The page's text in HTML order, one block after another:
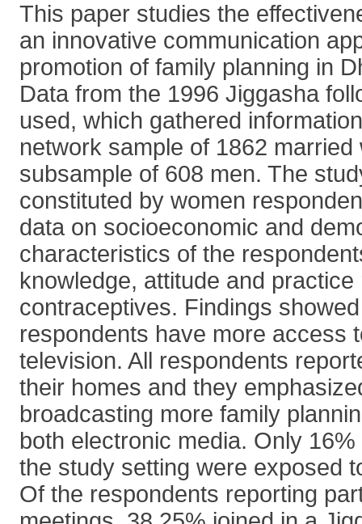
This paper studies the
an innovative communication
promotion of family planning in
Data from the 1996 Jiggasha
used, which gathered
network sample of 1862 married
subsample of 608 men. The
constituted by women
data on socioeconomic and
characteristics of the
knowledge, attitude and practice
contraceptives. Findings
respondents have more access
television. All respondents
their homes and they
broadcasting more family
both electronic media. Only
the study setting were exposed
Of the respondents reporting